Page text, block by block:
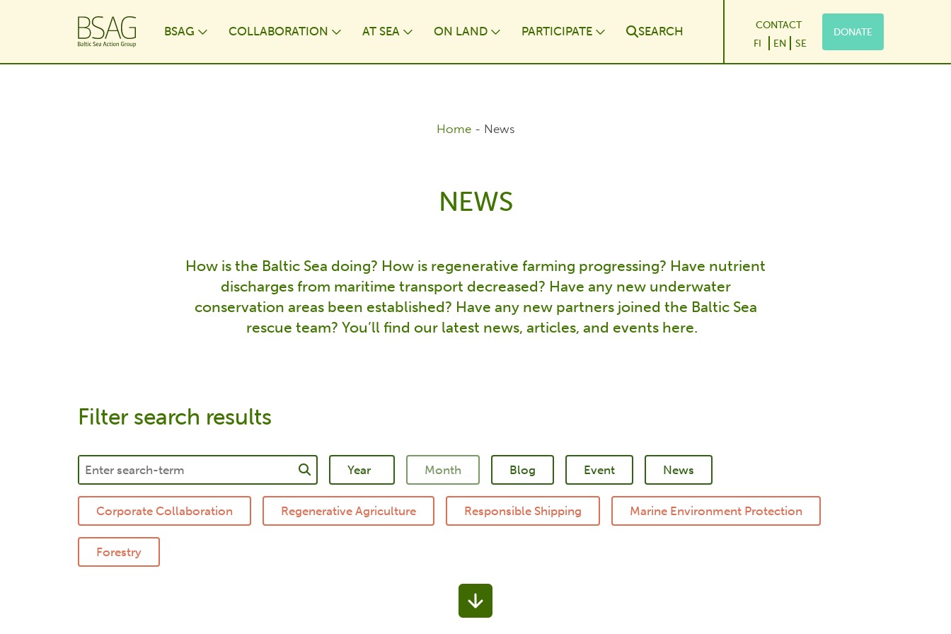
BSAG COLLABORATION AT⁠ SEA ON LAND PARTICIPATE
Toggle Dropdown
SEARCH
FI EN SE
CONTACT
DONATE
Home- News
NEWS
How is the Baltic Sea doing? How is regenerative farming progressing? Have nutrient
discharges from maritime transport decreased? Have any new underwater
conservation areas been established? Have any new partners joined the Baltic Sea
rescue team? You’ll find our latest news, articles, and events here.
Filter search results
Blog Event News
Corporate Collaboration Regenerative Agriculture Responsible Shipping Marine Environment Protection
Forestry